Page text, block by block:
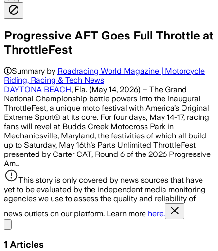
Progressive AFT Goes Full Throttle at
ThrottleFest
Summary by Roadracing World Magazine | Motorcycle
Riding, Racing & Tech News
DAYTONA BEACH, Fla. (May 14, 2026) – The Grand
National Championship battle powers into the inaugural
ThrottleFest, a unique moto festival with America’s Original
Extreme Sport® at its core. For four days, May 14-17, racing
fans will revel at Budds Creek Motocross Park in
Mechanicsville, Maryland, the festivities of which all build
up to Saturday, May 16th’s Parts Unlimited ThrottleFest
presented by Carter CAT, Round 6 of the 2026 Progressive
Am…
This story is only covered by news sources that have
yet to be evaluated by the independent media monitoring
agencies we use to assess the quality and reliability of
news outlets on our platform. Learn more here.
1 Articles